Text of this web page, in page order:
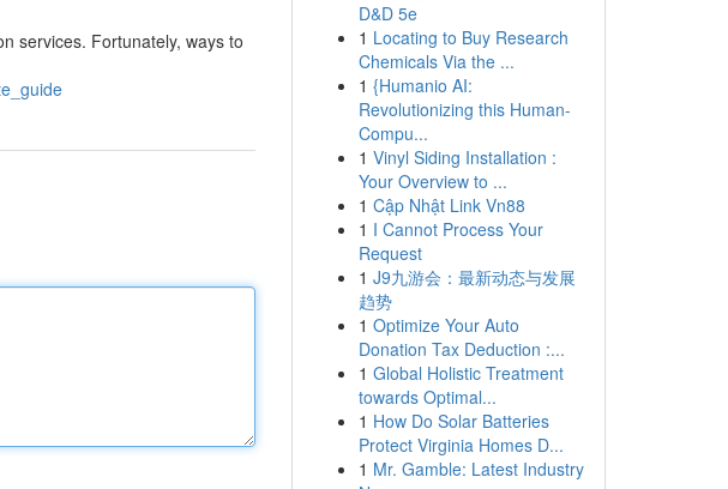
services. Fortunately, ways to
D&D 5e
1 Locating to Buy Research
Chemicals Via the ...
1 {Humanio AI:
Revolutionizing this Human-
Compu...
1 Vinyl Siding Installation :
Your Overview to ...
1 Cập Nhật Link Vn88
1 I Cannot Process Your
Request
1 J9九游会：最新动态与发展
趋势
1 Optimize Your Auto
Donation Tax Deduction :...
1 Global Holistic Treatment
towards Optimal...
1 How Do Solar Batteries
Protect Virginia Homes D...
1 Mr. Gamble: Latest Industry